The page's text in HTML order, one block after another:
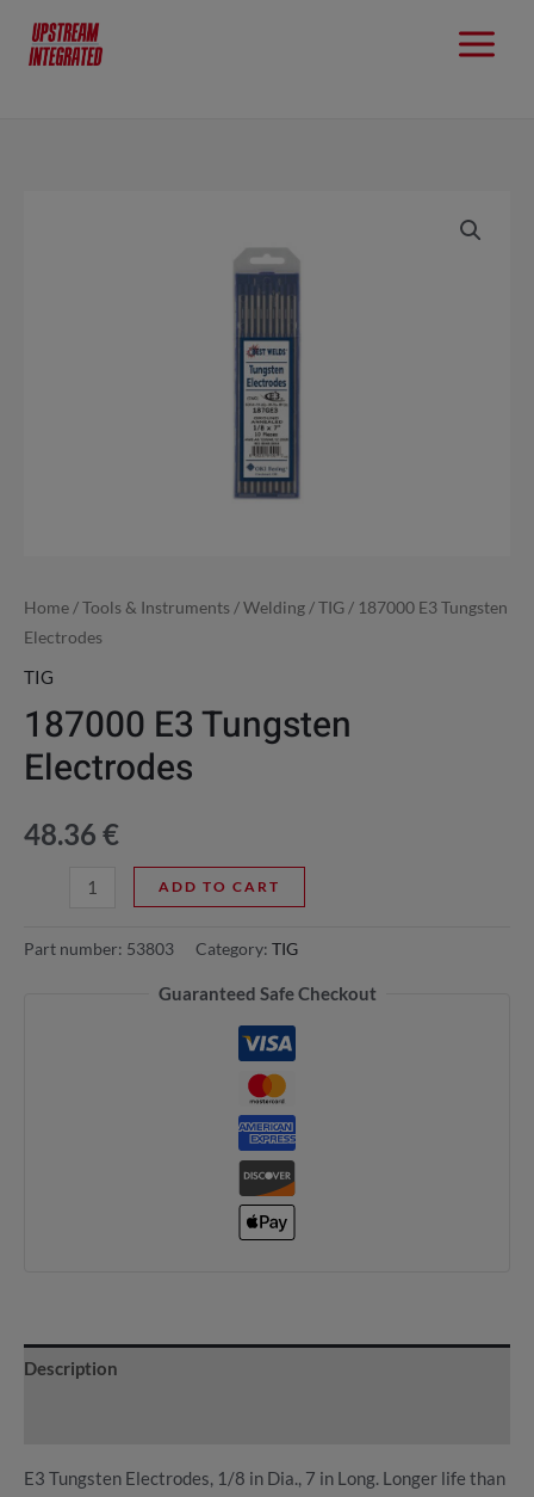
Home /Tools & Instruments /Welding /TIG / 187000 E3 Tungsten
Electrodes
TIG
187000 E3 Tungsten
Electrodes
48.36 €
ADD TO CART
Part number: 53803 Category: TIG
Guaranteed Safe Checkout
Description
E3 Tungsten Electrodes, 1/8 in Dia., 7 in Long. Longer life than